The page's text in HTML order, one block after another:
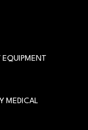
EQUIPMENT
MEDICAL